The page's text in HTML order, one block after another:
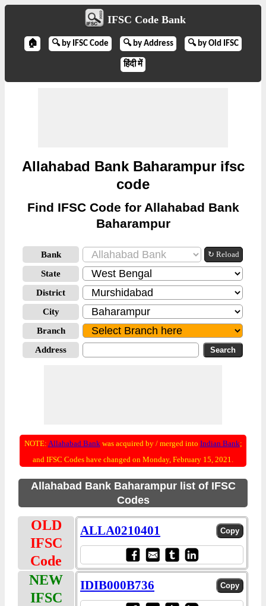
IFSC Code Bank
🏠 🔍 by IFSC Code 🔍 by Address 🔍 by Old IFSC
हिंदी में
Allahabad Bank Baharampur ifsc
code
Find IFSC Code for Allahabad Bank
Baharampur
Bank ↻ Reload
State
District
City
Branch
Address
NOTE: Allahabad Bankwas acquired by / merged into Indian Bank;
and IFSC Codes have changed on Monday, February 15, 2021.
Allahabad Bank Baharampur list of IFSC
Codes
OLD
IFSC
Code
ALLA0210401
NEW
IFSC
IDIB000B736